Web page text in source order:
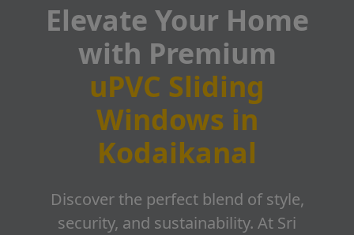
Elevate Your Home
with Premium
uPVC Sliding
Windows in
Kodaikanal
Discover the perfect blend of style,
security, and sustainability. At Sri